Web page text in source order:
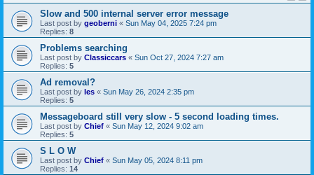
Slow and 500 internal server error message
Last post by geoberni « Sun May 04, 2025 7:24 pm
Replies: 8
Problems searching
Last post by Classiccars « Sun Oct 27, 2024 7:27 am
Replies: 5
Ad removal?
Last post by les « Sun May 26, 2024 2:35 pm
Replies: 5
Messageboard still very slow - 5 second loading times.
Last post by Chief « Sun May 12, 2024 9:02 am
Replies: 5
S L O W
Last post by Chief « Sun May 05, 2024 8:11 pm
Replies: 14